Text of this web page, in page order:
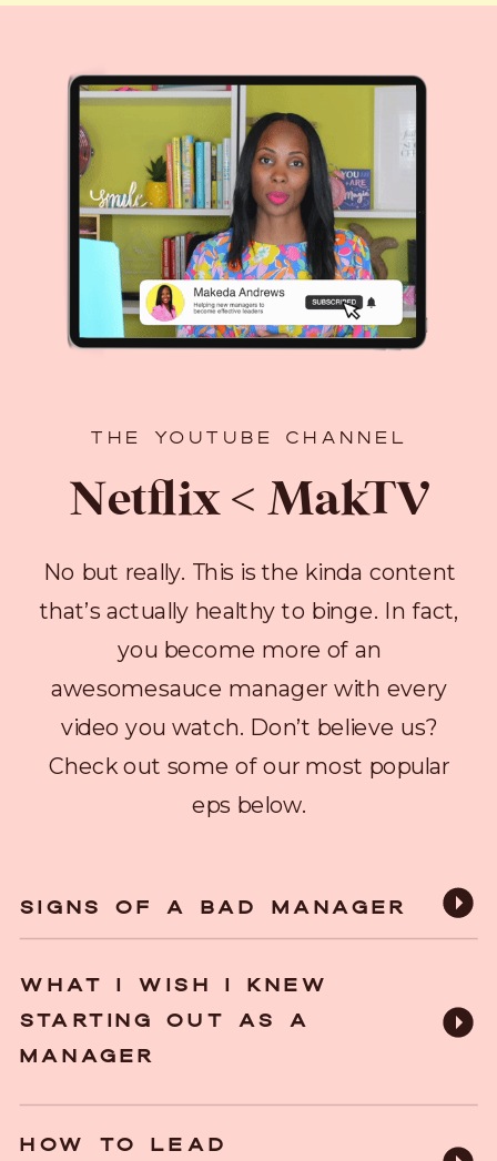
HOW TO LEAD
WHAT I WISH I KNEW
STARTING OUT AS A
MANAGER
SIGNS OF A BAD MANAGER
No but really. This is the kinda content
that’s actually healthy to binge. In fact,
you become more of an
awesomesauce manager with every
video you watch. Don’t believe us?
Check out some of our most popular
eps below.
Netflix < MakTV
THE YOUTUBE CHANNEL